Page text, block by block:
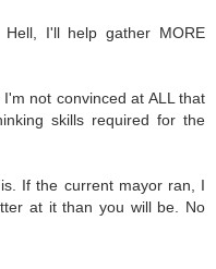
I'll help gather MORE
not convinced at ALL that
skills required for the
If the current mayor ran, I
at it than you will be. No